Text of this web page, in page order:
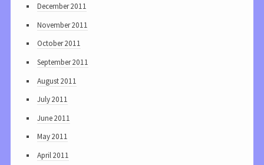
December 2011
November 2011
October 2011
September 2011
August 2011
July 2011
June 2011
May 2011
April 2011